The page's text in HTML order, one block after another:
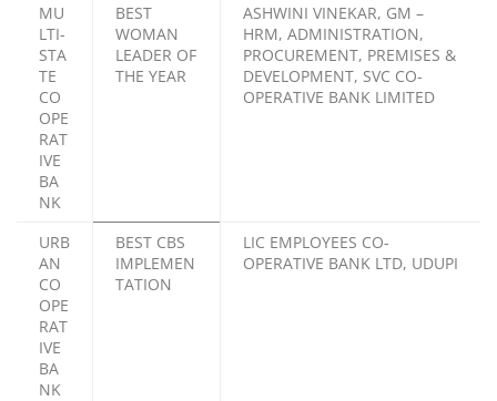
MU
LTI-
STA
TE
CO
OPE
RAT
IVE
BA
NK
BEST
WOMAN
LEADER OF
THE YEAR
ASHWINI VINEKAR, GM –
HRM, ADMINISTRATION,
PROCUREMENT, PREMISES &
DEVELOPMENT, SVC CO-
OPERATIVE BANK LIMITED
URB
AN
CO
OPE
RAT
IVE
BA
NK
BEST CBS
IMPLEMEN
TATION
LIC EMPLOYEES CO-
OPERATIVE BANK LTD, UDUPI